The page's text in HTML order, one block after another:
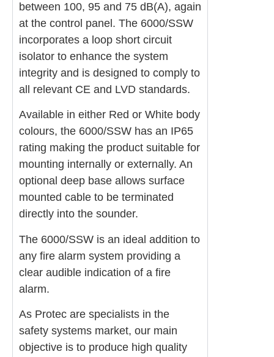
between 100, 95 and 75 dB(A), again
at the control panel. The 6000/SSW
incorporates a loop short circuit
isolator to enhance the system
integrity and is designed to comply to
all relevant CE and LVD standards.
Available in either Red or White body
colours, the 6000/SSW has an IP65
rating making the product suitable for
mounting internally or externally. An
optional deep base allows surface
mounted cable to be terminated
directly into the sounder.
The 6000/SSW is an ideal addition to
any fire alarm system providing a
clear audible indication of a fire
alarm.
As Protec are specialists in the
safety systems market, our main
objective is to produce high quality